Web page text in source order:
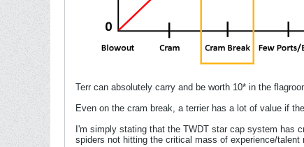
Terr can absolutely carry and be worth 10* in the
Even on the cram break, a terrier has a lot of value if
I'm simply stating that the TWDT star cap system has
spiders not hitting the critical mass of experience/talent